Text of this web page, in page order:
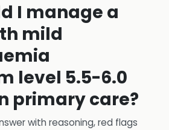
I manage a
mild
level 5.5-6.0
primary care?
with reasoning, red flags